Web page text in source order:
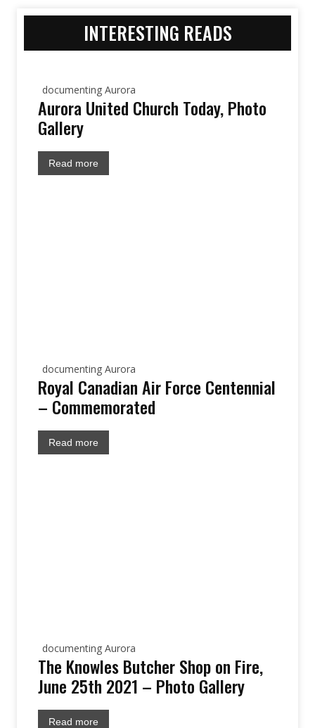
INTERESTING READS
documenting Aurora
Aurora United Church Today, Photo
Gallery
Read more
documenting Aurora
Royal Canadian Air Force Centennial
– Commemorated
Read more
documenting Aurora
The Knowles Butcher Shop on Fire,
June 25th 2021 – Photo Gallery
Read more